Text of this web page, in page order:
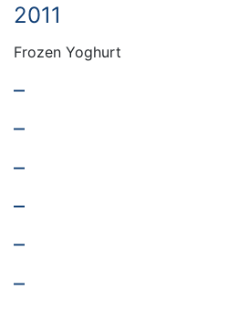
2011
Frozen Yoghurt
–
–
–
–
–
–